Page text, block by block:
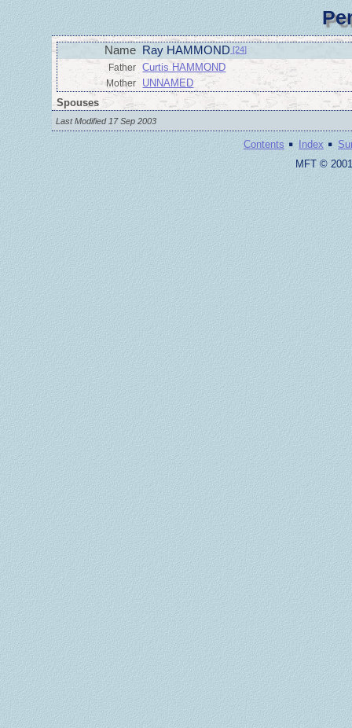
Name Ray HAMMOND [24]
Father Curtis HAMMOND
Mother
UNNAMED
Spouses
Last Modified 17 Sep 2003
Contents · Index ·
MFT ©